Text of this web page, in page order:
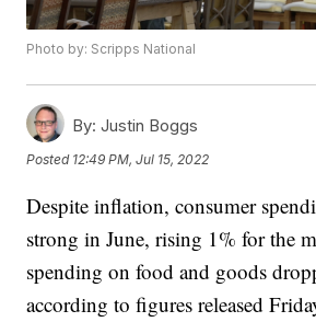
Photo by: Scripps National
By: Justin Boggs
Posted 12:49 PM, Jul 15, 2022
Despite inflation, consumer
strong in June, rising 1% for the
spending on food and goods
according to figures released